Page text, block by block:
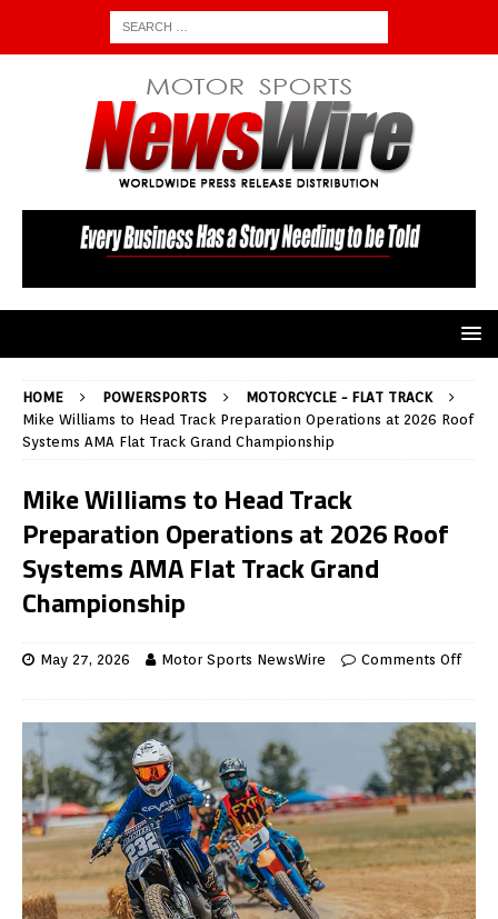
HOME POWERSPORTS
MOTORCYCLE - FLAT TRACK
Mike Williams to Head Track Preparation Operations at 2026 Roof
Systems AMA Flat Track Grand Championship
Mike Williams to Head Track
Preparation Operations at 2026 Roof
Systems AMA Flat Track Grand
Championship
May 27, 2026 Motor Sports NewsWire Comments Off